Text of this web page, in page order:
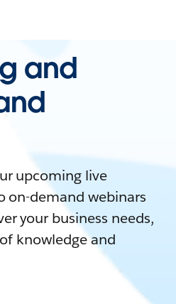
and
upcoming live
on-demand webinars
your business needs,
knowledge and